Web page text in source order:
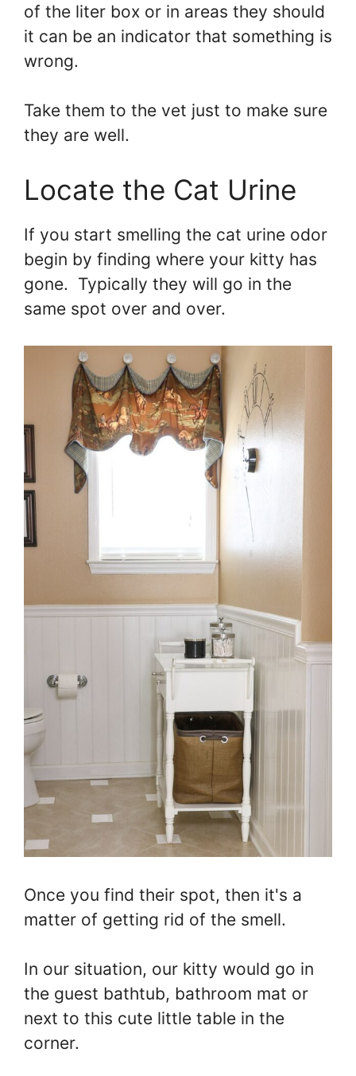
of the liter box or in areas they should
it can be an indicator that something is
wrong.
Take them to the vet just to make sure
they are well.
Locate the Cat Urine
If you start smelling the cat urine odor
begin by finding where your kitty has
gone. Typically they will go in the
same spot over and over.
Once you find their spot, then it's a
matter of getting rid of the smell.
In our situation, our kitty would go in
the guest bathtub, bathroom mat or
next to this cute little table in the
corner.